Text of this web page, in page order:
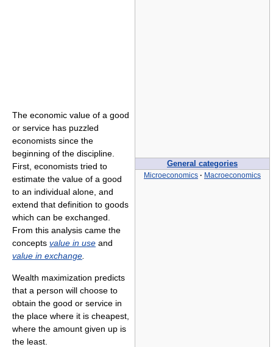
General categories
Microeconomics · Macroeconomics
The economic value of a good
or service has puzzled
economists since the
beginning of the discipline.
First, economists tried to
estimate the value of a good
to an individual alone, and
extend that definition to goods
which can be exchanged.
From this analysis came the
concepts value in use and
value in exchange
Wealth maximization predicts
that a person will choose to
obtain the good or service in
the place where it is cheapest,
where the amount given up is
the least.